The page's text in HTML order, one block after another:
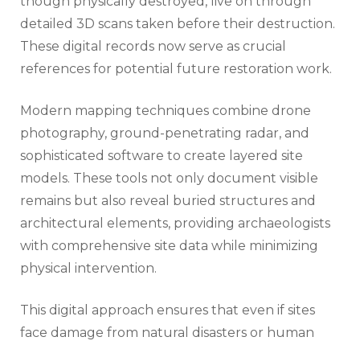
detailed 3D scans taken before their destruction.
These digital records now serve as crucial
references for potential future restoration work.
Modern mapping techniques combine drone
photography, ground-penetrating radar, and
sophisticated software to create layered site
models. These tools not only document visible
remains but also reveal buried structures and
architectural elements, providing archaeologists
with comprehensive site data while minimizing
physical intervention.
This digital approach ensures that even if sites
face damage from natural disasters or human